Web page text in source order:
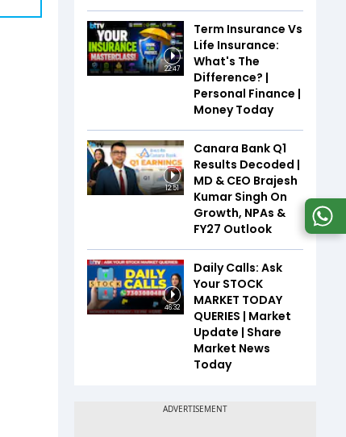
22:47
Term Insurance Vs
Life Insurance:
What's The
Difference? |
Personal Finance |
Money Today
12:51
Canara Bank Q1
Results Decoded |
MD & CEO Brajesh
Kumar Singh On
Growth, NPAs &
FY27 Outlook
46:32
Daily Calls: Ask
Your STOCK
MARKET TODAY
QUERIES | Market
Update | Share
Market News
Today